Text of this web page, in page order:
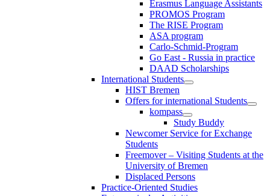
Erasmus Language Assistants
PROMOS Program
The RISE Program
ASA program
Carlo-Schmid-Program
Go East - Russia in practice
DAAD Scholarships
International Students
HIST Bremen
Offers for international Students
kompass
Study Buddy
Newcomer Service for Exchange
Students
Freemover – Visiting Students at the
University of Bremen
Displaced Persons
Practice-Oriented Studies